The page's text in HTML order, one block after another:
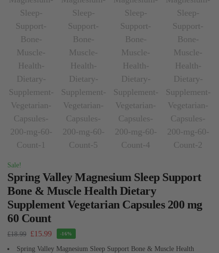
Sale!
Spring Valley Magnesium Sleep Support
Bone & Muscle Health Dietary
Supplement Vegetarian Capsules 200 mg
60 Count
£18.99 £15.99 -16%
Spring Valley Magnesium Sleep Support Bone & Muscle Health